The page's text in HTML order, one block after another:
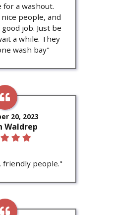
a washout.
people, and
job. Just be
a while. They
wash bay"
20, 2023
Waldrep
friendly people."